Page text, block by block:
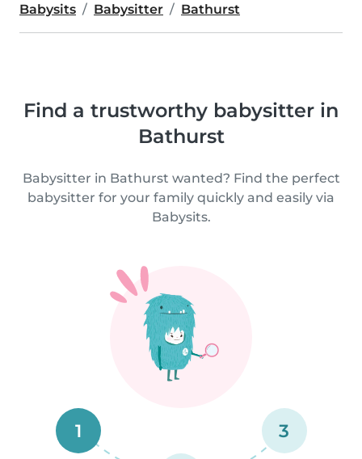
Babysits Babysitter Bathurst
Find a trustworthy babysitter in
Bathurst
Babysitter in Bathurst wanted? Find the perfect
babysitter for your family quickly and easily via
Babysits.
1 3